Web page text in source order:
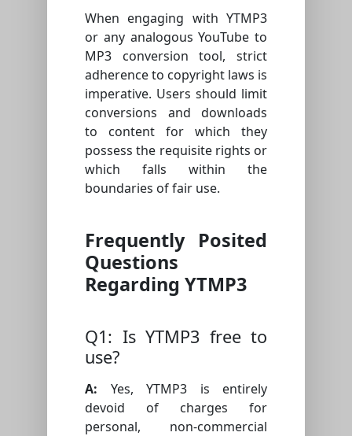
When engaging with YTMP3
or any analogous YouTube to
MP3 conversion tool, strict
adherence to copyright laws is
imperative. Users should limit
conversions and downloads
to content for which they
possess the requisite rights or
which falls within the
boundaries of fair use.
Frequently Posited
Questions
Regarding YTMP3
Q1: Is YTMP3 free to
use?
A: Yes, YTMP3 is entirely
devoid of charges for
personal, non-commercial